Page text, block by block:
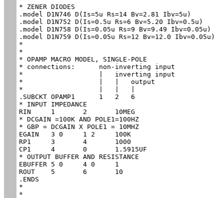
* ZENER DIODES
.model D1N746 D(Is=5u Rs=14 Bv=2.81 Ibv=5u)
.model D1N752 D(Is=0.5u Rs=6 Bv=5.20 Ibv=0.5u)
.model D1N758 D(Is=0.05u Rs=9 Bv=9.49 Ibv=0.05u)
.model D1N759 D(Is=0.05u Rs=12 Bv=12.0 Ibv=0.05u)
*
*
* OPAMP MACRO MODEL, SINGLE-POLE
* connections:      non-inverting input
*                   |   inverting input
*                   |   |   output
*                   |   |   |
.SUBCKT OPAMP1      1   2   6
* INPUT IMPEDANCE
RIN	1	2	10MEG
* DCGAIN =100K AND POLE1=100HZ
* GBP = DCGAIN X POLE1 = 10MHZ
EGAIN	3 0	1 2	100K
RP1	3	4	1000
CP1	4	0	1.5915UF
* OUTPUT BUFFER AND RESISTANCE
EBUFFER	5 0	4 0	1
ROUT	5	6	10
.ENDS
*
*